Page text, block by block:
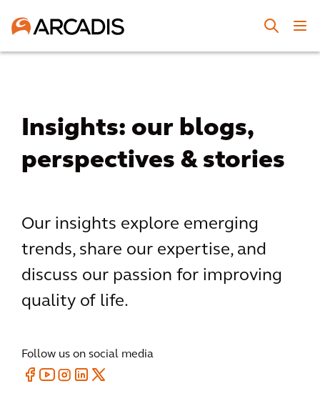
Insights: our blogs,
perspectives & stories
Our insights explore emerging
trends, share our expertise, and
discuss our passion for improving
quality of life.
Follow us on social media